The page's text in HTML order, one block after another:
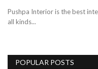
Pushpa Interior is the best
all kinds...
POPULAR POSTS